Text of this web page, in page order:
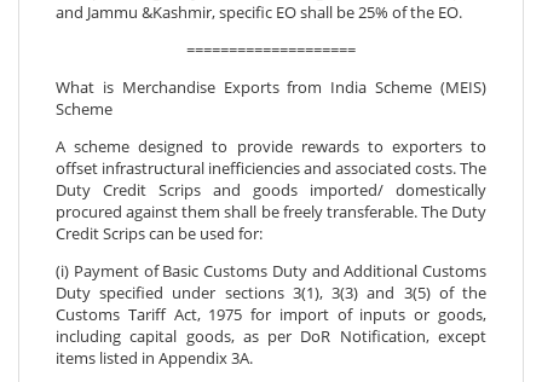
and Jammu &Kashmir, specific EO shall be 25% of the EO.
====================
What is Merchandise Exports from India Scheme (MEIS)
Scheme
A scheme designed to provide rewards to exporters to
offset infrastructural inefficiencies and associated costs. The
Duty Credit Scrips and goods imported/ domestically
procured against them shall be freely transferable. The Duty
Credit Scrips can be used for:
(i) Payment of Basic Customs Duty and Additional Customs
Duty specified under sections 3(1), 3(3) and 3(5) of the
Customs Tariff Act, 1975 for import of inputs or goods,
including capital goods, as per DoR Notification, except
items listed in Appendix 3A.